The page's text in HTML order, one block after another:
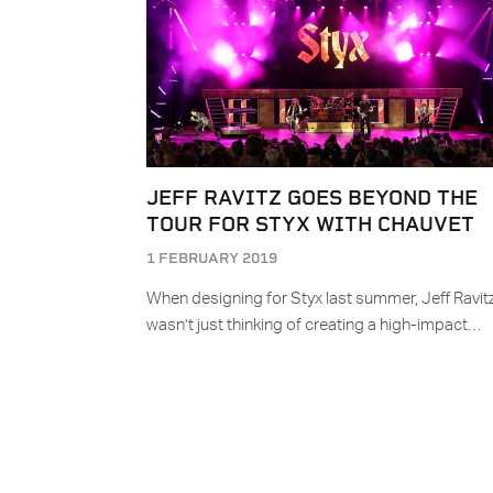
JEFF RAVITZ GOES BEYOND THE
TOUR FOR STYX WITH CHAUVET
1 FEBRUARY 2019
When designing for Styx last summer, Jeff
wasn’t just thinking of creating a high-impact…